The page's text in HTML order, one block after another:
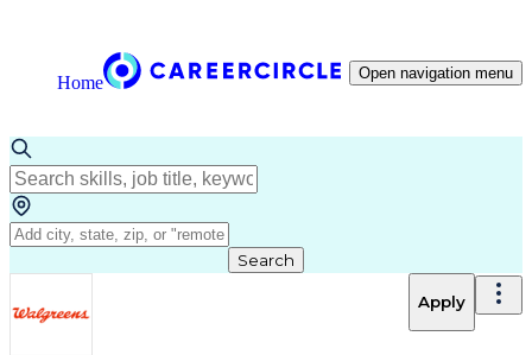
Home Open navigation menu
Search
Apply